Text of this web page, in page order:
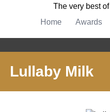
The very best of
Home
Awards
Lullaby Milk